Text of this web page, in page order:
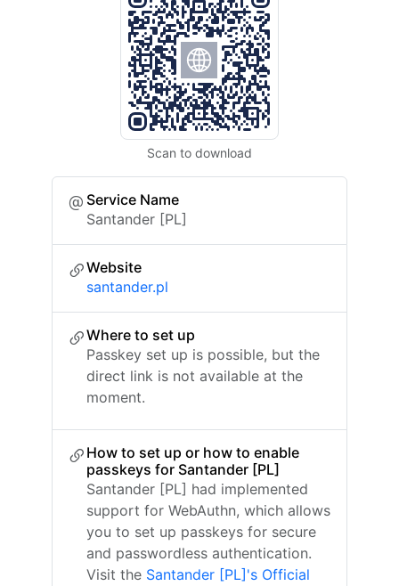
Scan to download
Service Name
Santander [PL]
Website
santander.pl
Where to set up
Passkey set up is possible, but the
direct link is not available at the
moment.
How to set up or how to enable
passkeys for Santander [PL]
Santander [PL] had implemented
support for WebAuthn, which allows
you to set up passkeys for secure
and passwordless authentication.
Visit the Santander [PL]'s Official